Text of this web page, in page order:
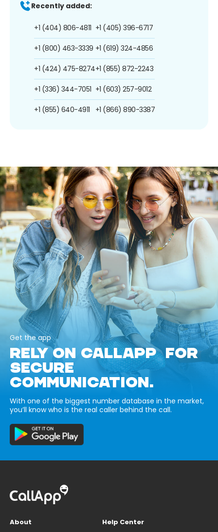
Recently added:
+1 (404) 806-4811
+1 (800) 463-3339
+1 (424) 475-8274
+1 (336) 344-7051
+1 (855) 640-4911
+1 (405) 396-6717
+1 (619) 324-4856
+1 (855) 872-2243
+1 (603) 257-9012
+1 (866) 890-3387
Get the app
RELY ON CALLAPP FOR
SECURE
COMMUNICATION.
With one of the biggest number database in the market,
you’ll know who is the real caller behind the call.
About
Help Center